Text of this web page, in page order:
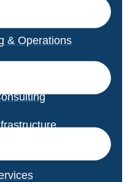
& Operations